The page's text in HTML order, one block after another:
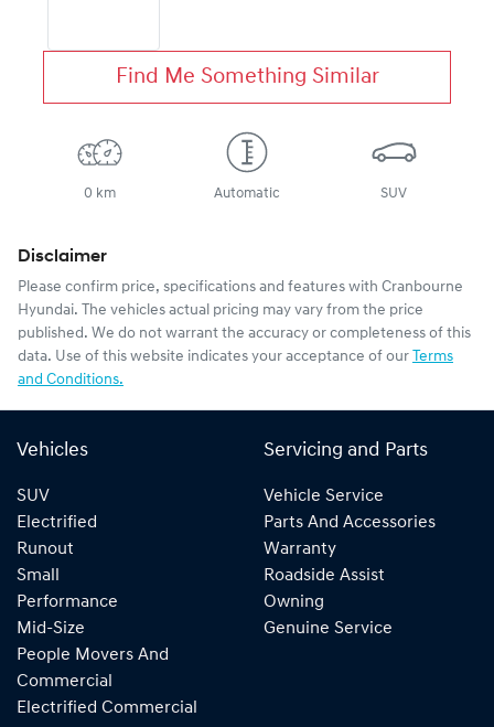
Find Me Something Similar
0 km Automatic SUV
Disclaimer
Please confirm price, specifications and features with Cranbourne
Hyundai. The vehicles actual pricing may vary from the price
published. We do not warrant the accuracy or completeness of this
data. Use of this website indicates your acceptance of our Terms
and Conditions.
Vehicles
SUV
Electrified
Runout
Small
Performance
Mid-Size
People Movers And
Commercial
Electrified Commercial
Servicing and Parts
Vehicle Service
Parts And Accessories
Warranty
Roadside Assist
Owning
Genuine Service